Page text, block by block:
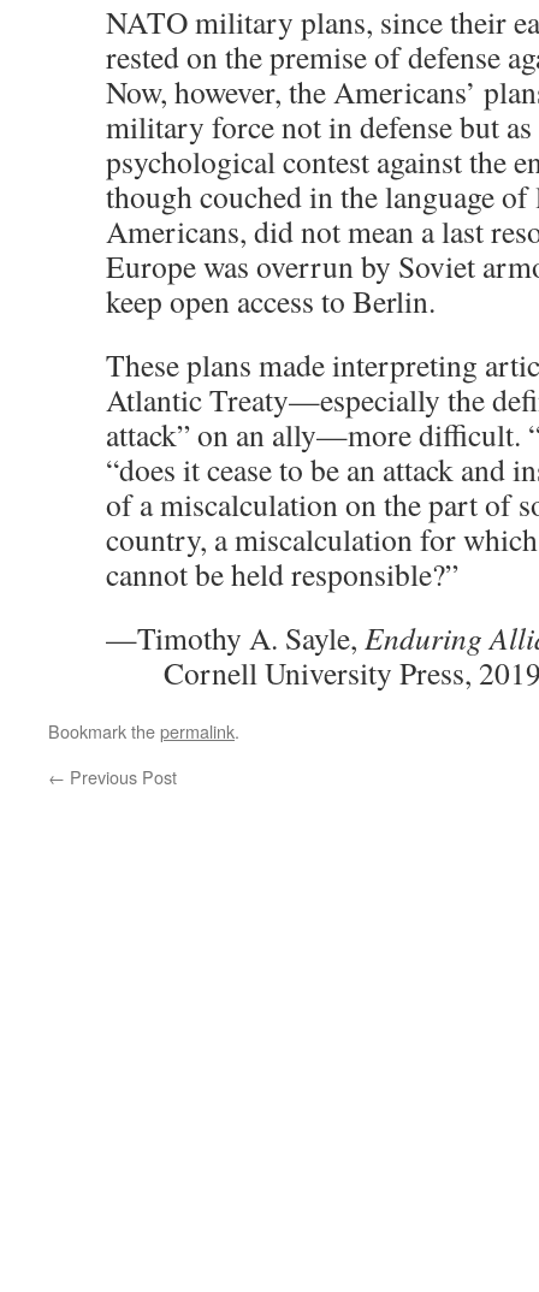
NATO military plans, since their
rested on the premise of defense
Now, however, the Americans’
military force not in defense but
psychological contest against the
though couched in the language
Americans, did not mean a last
Europe was overrun by Soviet
keep open access to Berlin.
These plans made interpreting
Atlantic Treaty—especially the
attack” on an ally—more difficult.
“does it cease to be an attack and
of a miscalculation on the part of
country, a miscalculation for
cannot be held responsible?”
—Timothy A. Sayle, Enduring
Cornell University Press,
Bookmark thepermalink.
← Previous Post